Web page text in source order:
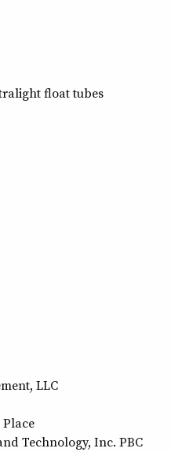
float tubes
LLC
Technology, Inc. PBC